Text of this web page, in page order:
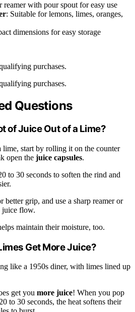
reamer with pour spout for easy use
: Suitable for lemons, limes, oranges,
dimensions for easy storage
purchases.
purchases.
Questions
of Juice Out of a Lime?
start by rolling it on the counter
open the juice capsules.
to 30 seconds to soften the rind and
better grip, and use a sharp reamer or
juice flow.
maintain their moisture, too.
Get More Juice?
like a 1950s diner, with limes lined up
get you more juice! When you pop
to 30 seconds, the heat softens their